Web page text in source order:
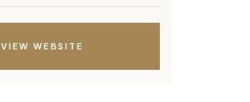
VIEW WEBSITE